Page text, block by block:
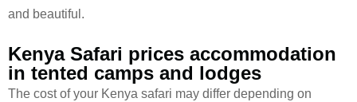
and beautiful.
Kenya Safari prices accommodation
in tented camps and lodges
The cost of your Kenya safari may differ depending on